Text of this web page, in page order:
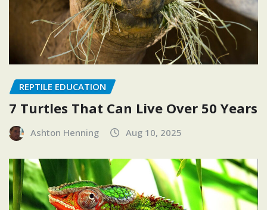
REPTILE EDUCATION
7 Turtles That Can Live Over 50 Years
Ashton Henning Aug 10, 2025